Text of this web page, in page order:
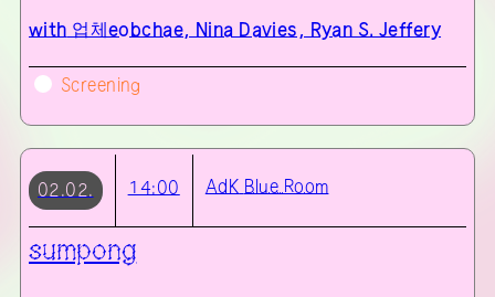
with 업체eobchae, Nina Davies, Ryan S. Jeffery
Screening
02.02. 14:00 AdK Blue Room
sumpong